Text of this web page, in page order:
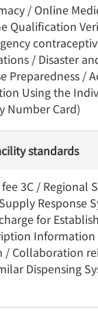
/ Online
Qualification
/ Disaster
Preparedness /
Using the
Number Card)
standards
3C / Regional
Response
for
Information
/ Collaboration
Dispensing